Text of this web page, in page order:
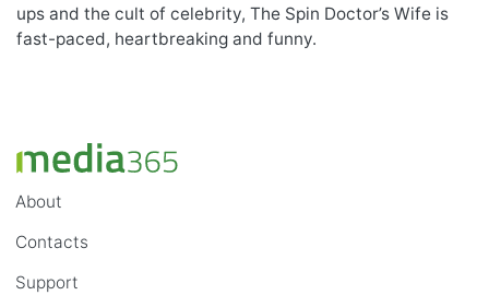
ups and the cult of celebrity, The Spin Doctor’s Wife is
fast-paced, heartbreaking and funny.
About
Contacts
Support